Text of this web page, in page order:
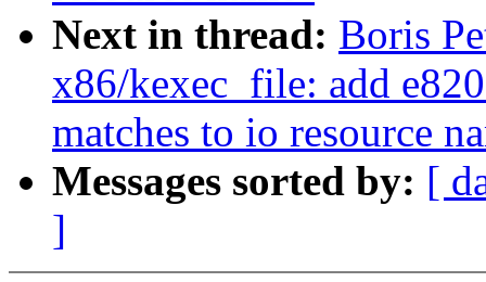
Next in thread: Boris
x86/kexec_file: add
matches to io resource
Messages sorted by: [
]